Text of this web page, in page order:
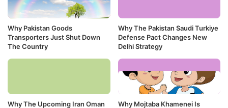
Why Pakistan Goods
Transporters Just Shut Down
The Country
Why The Pakistan Saudi Turkiye
Defense Pact Changes New
Delhi Strategy
Why The Upcoming Iran Oman Why Mojtaba Khamenei Is